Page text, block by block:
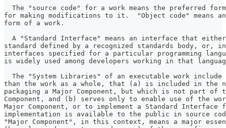
The "source code" for a work means the preferred
for making modifications to it.  "Object code" means
form of a work.
A "Standard Interface" means an interface that
standard defined by a recognized standards body, or,
interfaces specified for a particular programming
is widely used among developers working in that
The "System Libraries" of an executable work include
than the work as a whole, that (a) is included in the
packaging a Major Component, but which is not part of
Component, and (b) serves only to enable use of the
Major Component, or to implement a Standard Interface
implementation is available to the public in source
"Major Component", in this context, means a major